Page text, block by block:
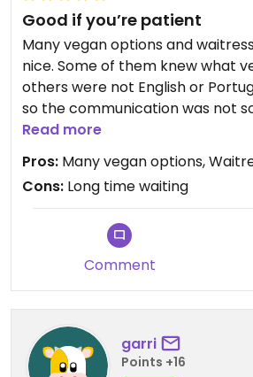
Good if you’re patient
Many vegan options and
nice. Some of them knew what
others were not English or
so the communication was not
place was somewhat busy so it
for someone to bring us the
check.
Read more
Pros: Many vegan options,
Cons: Long time waiting
Comment
garri
Points +16